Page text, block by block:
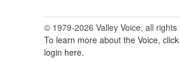
© 1979-2026 Valley Voice, all rights
To learn more about the Voice,
login here.